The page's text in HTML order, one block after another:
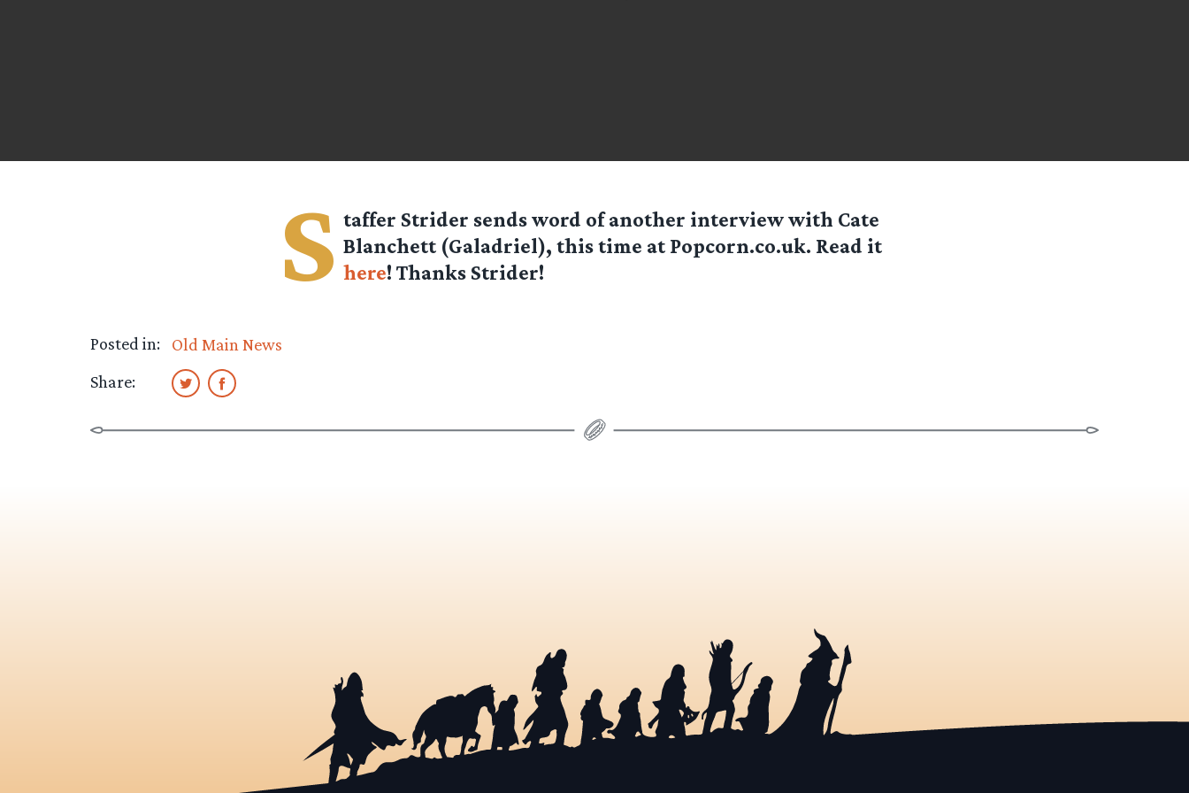
S taffer Strider sends word of another interview with Cate
Blanchett (Galadriel), this time at Popcorn.co.uk. Read it
here! Thanks Strider!
Posted in:
Old Main News
Share: